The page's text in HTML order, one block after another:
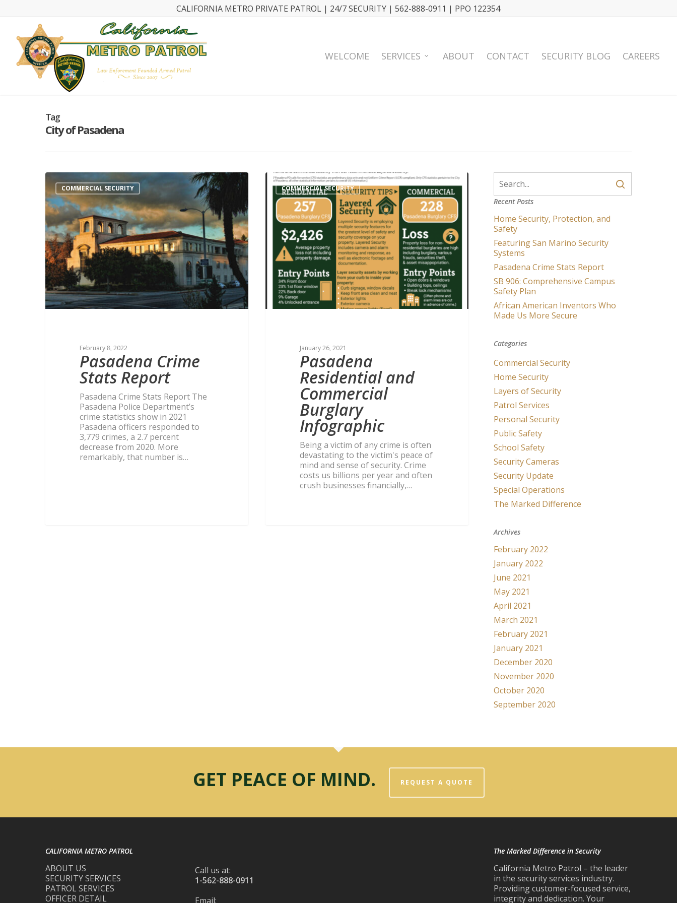
CALIFORNIA METRO PRIVATE PATROL | 24/7 SECURITY | 562-888-0911 | PPO 122354
WELCOME SERVICES ABOUT CONTACT SECURITY BLOG CAREERS
Tag
City of Pasadena
COMMERCIAL SECURITY
February 8, 2022
Pasadena Crime
Stats Report
Pasadena Crime Stats Report The
Pasadena Police Department’s
crime statistics show in 2021
Pasadena officers responded to
3,779 crimes, a 2.7 percent
decrease from 2020. More
remarkably, that number is…
COMMERCIAL SECURITY
January 26, 2021
Pasadena
Residential and
Commercial
Burglary
Infographic
Being a victim of any crime is often
devastating to the victim's peace of
mind and sense of security. Crime
costs us billions per year and often
crush businesses financially,…
Recent Posts
Home Security, Protection, and
Safety
Featuring San Marino Security
Systems
Pasadena Crime Stats Report
SB 906: Comprehensive Campus
Safety Plan
African American Inventors Who
Made Us More Secure
Categories
Commercial Security
Home Security
Layers of Security
Patrol Services
Personal Security
Public Safety
School Safety
Security Cameras
Security Update
Special Operations
The Marked Difference
Archives
February 2022
January 2022
June 2021
May 2021
April 2021
March 2021
February 2021
January 2021
December 2020
November 2020
October 2020
September 2020
GET PEACE OF MIND. REQUEST A QUOTE
CALIFORNIA METRO PATROL
ABOUT US
SECURITY SERVICES
PATROL SERVICES
OFFICER DETAIL
Call us at:
1-562-888-0911
Email:
The Marked Difference in Security
California Metro Patrol – the leader
in the security services industry.
Providing customer-focused service,
integrity and dedication. Your